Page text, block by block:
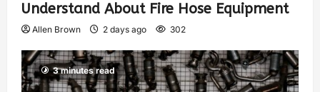
Understand About Fire Hose Equipment
Allen Brown 2 days ago 302
3 minutes read